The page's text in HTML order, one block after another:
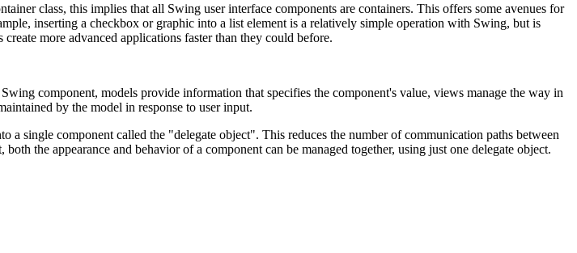
class, this implies that all Swing user interface components are containers. This offers some avenues for
inserting a checkbox or graphic into a list element is a relatively simple operation with Swing, but is
more advanced applications faster than they could before.
component, models provide information that specifies the component's value, views manage the way in
by the model in response to user input.
single component called the "delegate object". This reduces the number of communication paths between
the appearance and behavior of a component can be managed together, using just one delegate object.